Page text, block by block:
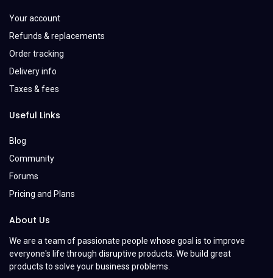
Your account
Refunds & replacements
Order tracking
Delivery info
Taxes & fees
Useful Links
Blog
Community
Forums
Pricing and Plans
About Us
We are a team of passionate people whose goal is to improve
everyone's life through disruptive products. We build great
products to solve your business problems.